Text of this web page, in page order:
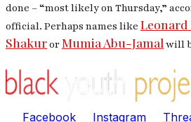
done – “most likely on Thursday,”
official. Perhaps names like
ShakurorMumia Abu-Jamal will
Facebook Instagram